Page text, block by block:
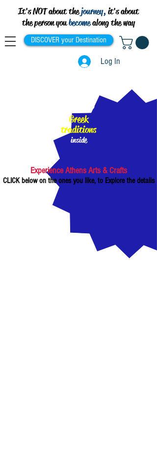
It's NOT about thejourney, it's about
the person youbecomealong the way
DISCOVER your Destination
Log In
100%
Greek
traditions
inside
Experience Athens Arts & Crafts
CLICK below on the ones you like, to Explore the details